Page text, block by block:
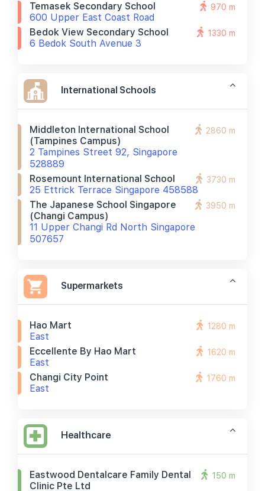
Temasek Secondary School
600 Upper East Coast Road
970 m
Bedok View Secondary School
6 Bedok South Avenue 3
1330 m
International Schools
Middleton International School
(tampines Campus)
2 Tampines Street 92, Singapore
528889
2860 m
Rosemount International School
25 Ettrick Terrace Singapore 458588
3730 m
The Japanese School Singapore
(changi Campus)
11 Upper Changi Rd North Singapore
507657
3950 m
Supermarkets
Hao Mart
East
1280 m
Eccellente By Hao Mart
East
1620 m
Changi City Point
East
1760 m
Healthcare
Eastwood Dentalcare Family Dental
Clinic Pte Ltd
150 m